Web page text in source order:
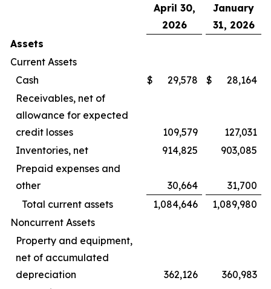
April 30,
2026
January
31, 2026
Assets
Current Assets
Cash
$ 29,578 $
28,164
Receivables, net of
allowance for expected
credit losses
109,579
127,031
Inventories, net
914,825
903,085
Prepaid expenses and
other
30,664
31,700
Total current assets
1,084,646
1,089,980
Noncurrent Assets
Property and equipment,
net of accumulated
depreciation
362,126
360,983